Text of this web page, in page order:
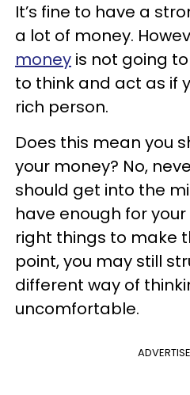
It’s fine to have a
a lot of money.
money is not going
to think and act as if
rich person.
Does this mean you
your money? No,
should get into the
have enough for
right things to make
point, you may still
different way of
uncomfortable.